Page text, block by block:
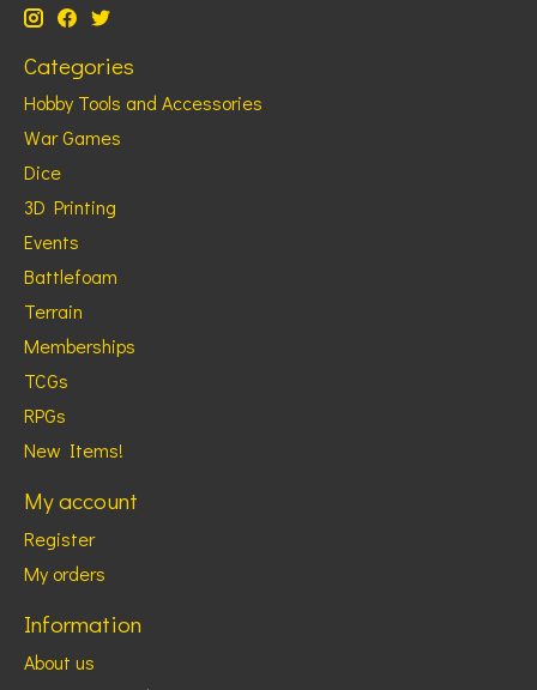
Categories
Hobby Tools and Accessories
War Games
Dice
3D Printing
Events
Battlefoam
Terrain
Memberships
TCGs
RPGs
New Items!
My account
Register
My orders
Information
About us